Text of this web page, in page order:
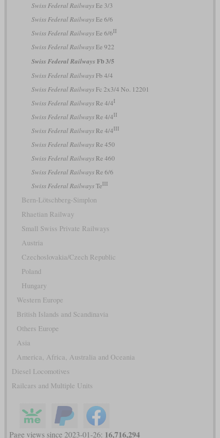
Swiss Federal RailwaysEe 3/3
Swiss Federal RailwaysEe 6/6
Swiss Federal RailwaysEe 6/6II
Swiss Federal RailwaysEe 922
Swiss Federal RailwaysFb 3/5
Swiss Federal RailwaysFb 4/4
Swiss Federal RailwaysFc 2x3/4 No. 12201
Swiss Federal RailwaysRe 4/4I
Swiss Federal RailwaysRe 4/4II
Swiss Federal RailwaysRe 4/4III
Swiss Federal RailwaysRe 450
Swiss Federal RailwaysRe 460
Swiss Federal RailwaysRe 6/6
Swiss Federal RailwaysTeIII
Bern-Lötschberg-Simplon
Rhaetian Railway
Small Swiss Private Railways
Austria
Czechoslovakia/Czech Republic
Poland
Hungary
Western Europe
British Islands and Scandinavia
Others Europe
Asia
America, Africa, Australia and Oceania
Diesel Locomotives
Railcars and Multiple Units
Page views since 2023-01-26: 16,716,294